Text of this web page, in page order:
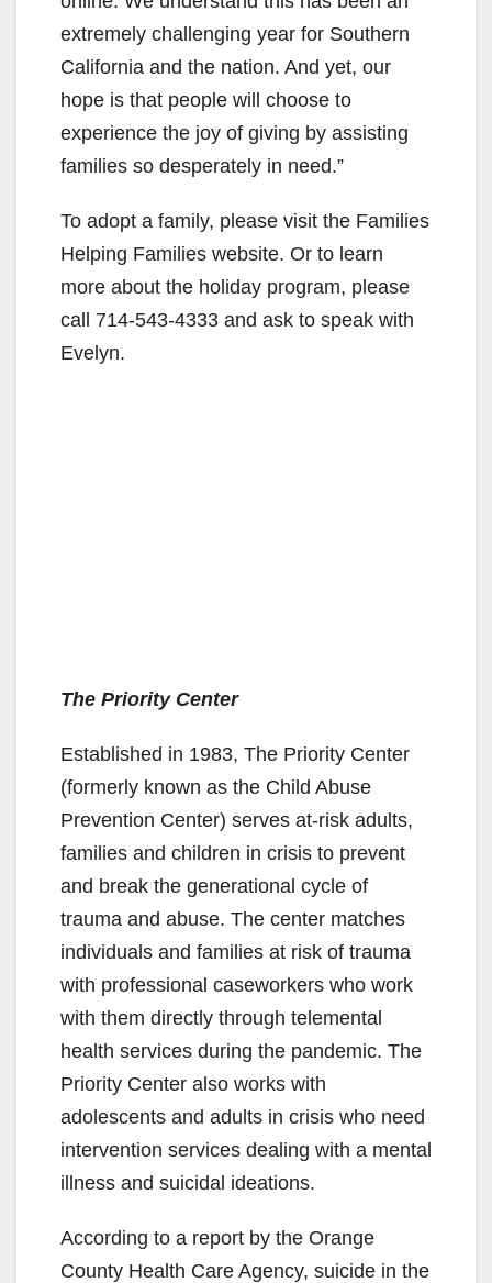
extremely challenging year for Southern
California and the nation. And yet, our
hope is that people will choose to
experience the joy of giving by assisting
families so desperately in need.”
To adopt a family, please visit the Families
Helping Families website. Or to learn
more about the holiday program, please
call 714-543-4333 and ask to speak with
Evelyn.
The Priority Center
Established in 1983, The Priority Center
(formerly known as the Child Abuse
Prevention Center) serves at-risk adults,
families and children in crisis to prevent
and break the generational cycle of
trauma and abuse. The center matches
individuals and families at risk of trauma
with professional caseworkers who work
with them directly through telemental
health services during the pandemic. The
Priority Center also works with
adolescents and adults in crisis who need
intervention services dealing with a mental
illness and suicidal ideations.
According to a report by the Orange
County Health Care Agency, suicide in the